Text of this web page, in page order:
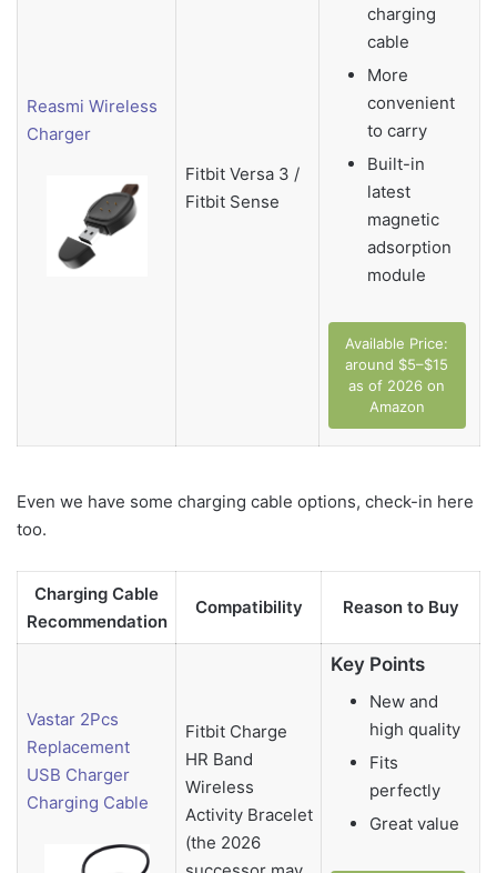
Reasmi Wireless
Charger
Fitbit Versa 3 /
Fitbit Sense
charging
cable
More
convenient
to carry
Built-in
latest
magnetic
adsorption
module
Available Price:
around $5–$15
as of 2026 on
Amazon
Even we have some charging cable options, check-in here
too.
Charging Cable
Recommendation
Compatibility Reason to Buy
Vastar 2Pcs
Replacement
USB Charger
Charging Cable
Fitbit Charge
HR Band
Wireless
Activity Bracelet
(the 2026
Key Points
New and
high quality
Fits
perfectly
Great value